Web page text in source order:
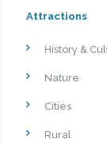
Attractions
History &
Nature
Cities
Rural